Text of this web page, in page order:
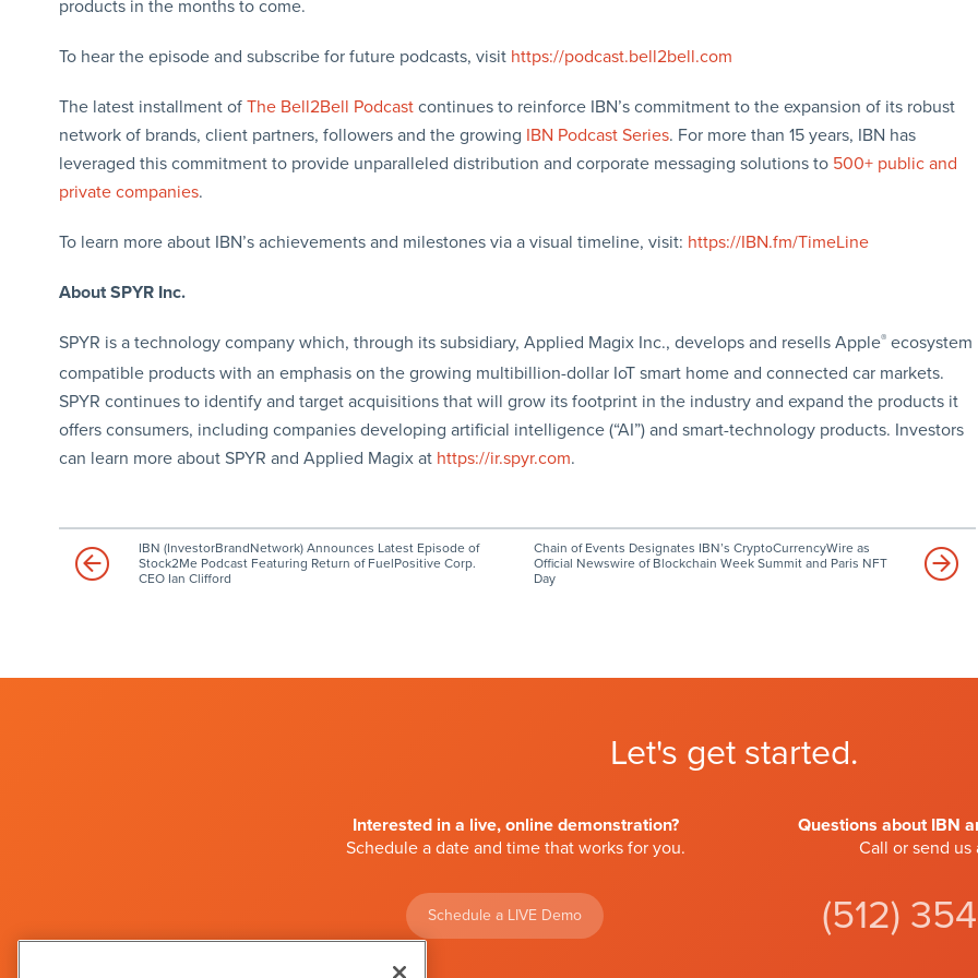
products in the months to come.
To hear the episode and subscribe for future podcasts, visit https://podcast.bell2bell.com
The latest installment of The Bell2Bell Podcastcontinues to reinforce IBN’s commitment to the expansion of its robust
network of brands, client partners, followers and the growing IBN Podcast Series. For more than 15 years, IBN has
leveraged this commitment to provide unparalleled distribution and corporate messaging solutions to 500+ public and
private companies.
To learn more about IBN’s achievements and milestones via a visual timeline, visit: https://IBN.fm/TimeLine
About SPYR Inc.
SPYR is a technology company which, through its subsidiary, Applied Magix Inc., develops and resells Apple®ecosystem
compatible products with an emphasis on the growing multibillion-dollar IoT smart home and connected car markets.
SPYR continues to identify and target acquisitions that will grow its footprint in the industry and expand the products it
offers consumers, including companies developing artificial intelligence (“AI”) and smart-technology products. Investors
can learn more about SPYR and Applied Magix at https://ir.spyr.com.
IBN (InvestorBrandNetwork) Announces Latest Episode of
Stock2Me Podcast Featuring Return of FuelPositive Corp.
CEO Ian Clifford
Chain of Events Designates IBN’s CryptoCurrencyWire as
Official Newswire of Blockchain Week Summit and Paris NFT
Day
Let's get started.
Interested in a live, online demonstration?
Schedule a date and time that works for you.
Schedule a LIVE Demo
Questions about IBN
Call or send us
(512)